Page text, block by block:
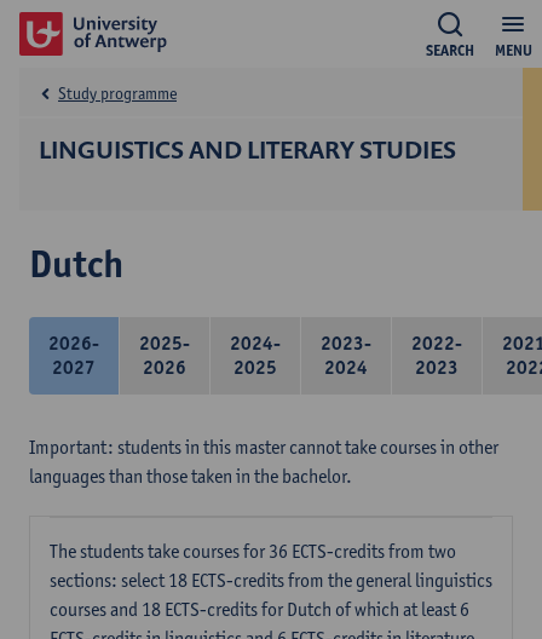
MENU
SEARCH
LINGUISTICS AND LITERARY STUDIES
Study programme
Dutch
2026-
2027
2025-
2026
2024-
2025
2023-
2024
2022-
2023
Important: students in this master cannot take courses in other
languages than those taken in the bachelor.
The students take courses for 36 ECTS-credits from two
sections: select 18 ECTS-credits from the general linguistics
courses and 18 ECTS-credits for Dutch of which at least 6